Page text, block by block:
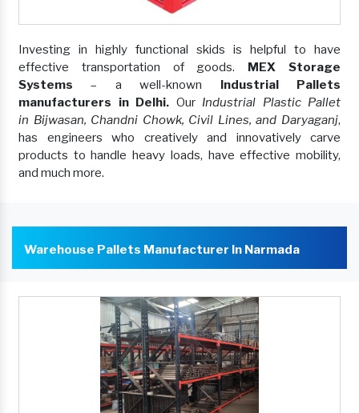
Investing in highly functional skids is helpful to have
effective transportation of goods. MEX Storage
Systems – a well-known Industrial Pallets
manufacturers in Delhi. Our Industrial Plastic Pallet
in Bijwasan, Chandni Chowk, Civil Lines, and Daryaganj,
has engineers who creatively and innovatively carve
products to handle heavy loads, have effective mobility,
and much more.
Warehouse Pallets Manufacturer In Narmada